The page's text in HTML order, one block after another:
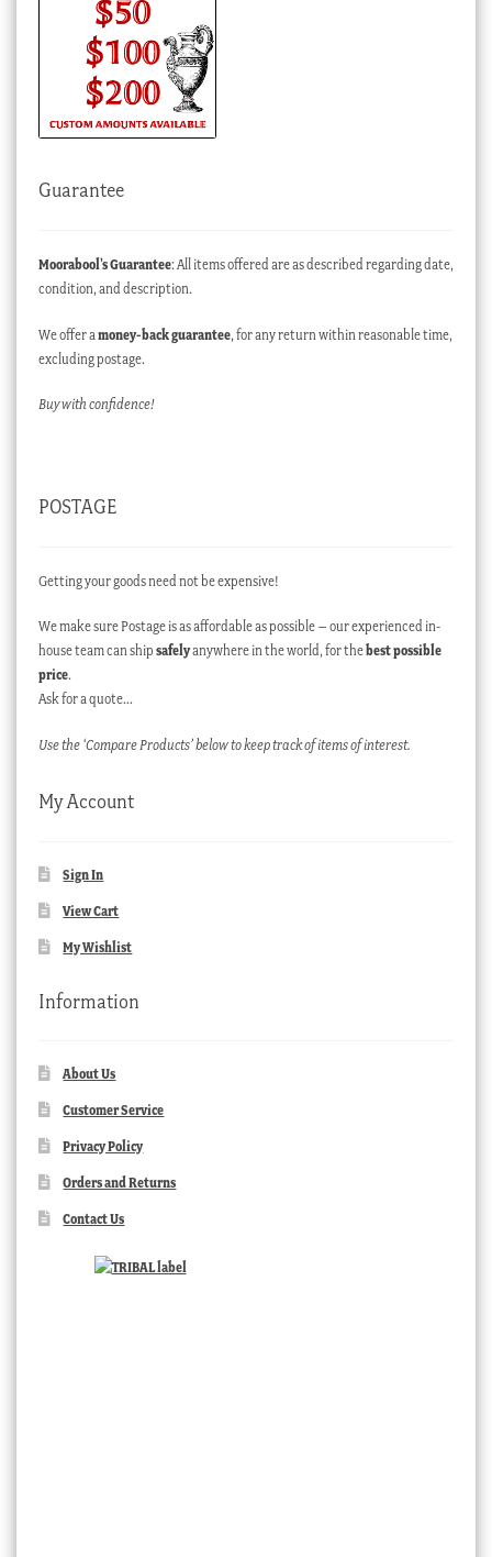
Guarantee
Moorabool’s Guarantee: All items offered are as described regarding date,
condition, and description.
We offer a money-back guarantee, for any return within reasonable time,
excluding postage.
Buy with confidence!
POSTAGE
Getting your goods need not be expensive!
We make sure Postage is as affordable as possible – our experienced in-
house team can ship safelyanywhere in the world, for thebest possible
price.
Ask for a quote…
Use the ‘Compare Products’ below to keep track of items of interest.
My Account
Sign In
View Cart
My Wishlist
Information
About Us
Customer Service
Privacy Policy
Orders and Returns
Contact Us